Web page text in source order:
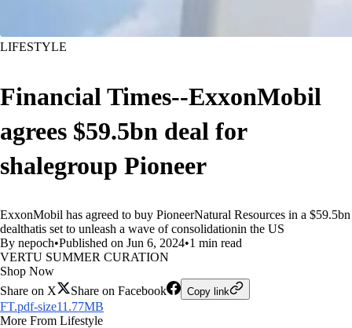
LIFESTYLE
Financial Times--ExxonMobil
agrees $59.5bn deal for
shalegroup Pioneer
ExxonMobil has agreed to buy PioneerNatural Resources in a $59.5bn
dealthatis set to unleash a wave of consolidationin the US
By nepoch•Published on Jun 6, 2024•1 min read
VERTU SUMMER CURATION
Shop Now
Share on X
Share on Facebook Copy link
FT.pdf-size11.77MB
More From Lifestyle